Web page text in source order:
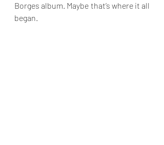
Borges album. Maybe that’s where it all
began.